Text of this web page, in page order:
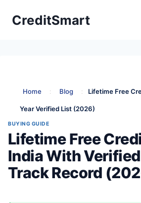
CreditSmart
Home : Blog : Lifetime Free
Year Verified List (2026)
BUYING GUIDE
Lifetime Free
India With
Track Record